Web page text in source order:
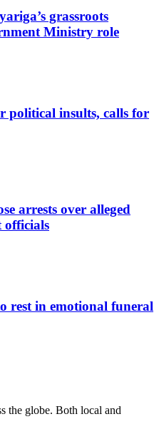
grassroots
Ministry role
political insults, calls for
arrests over alleged
officials
rest in emotional funeral
the globe. Both local and